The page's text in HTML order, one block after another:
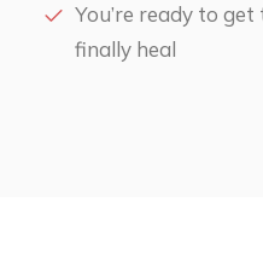
You’re ready to
finally heal